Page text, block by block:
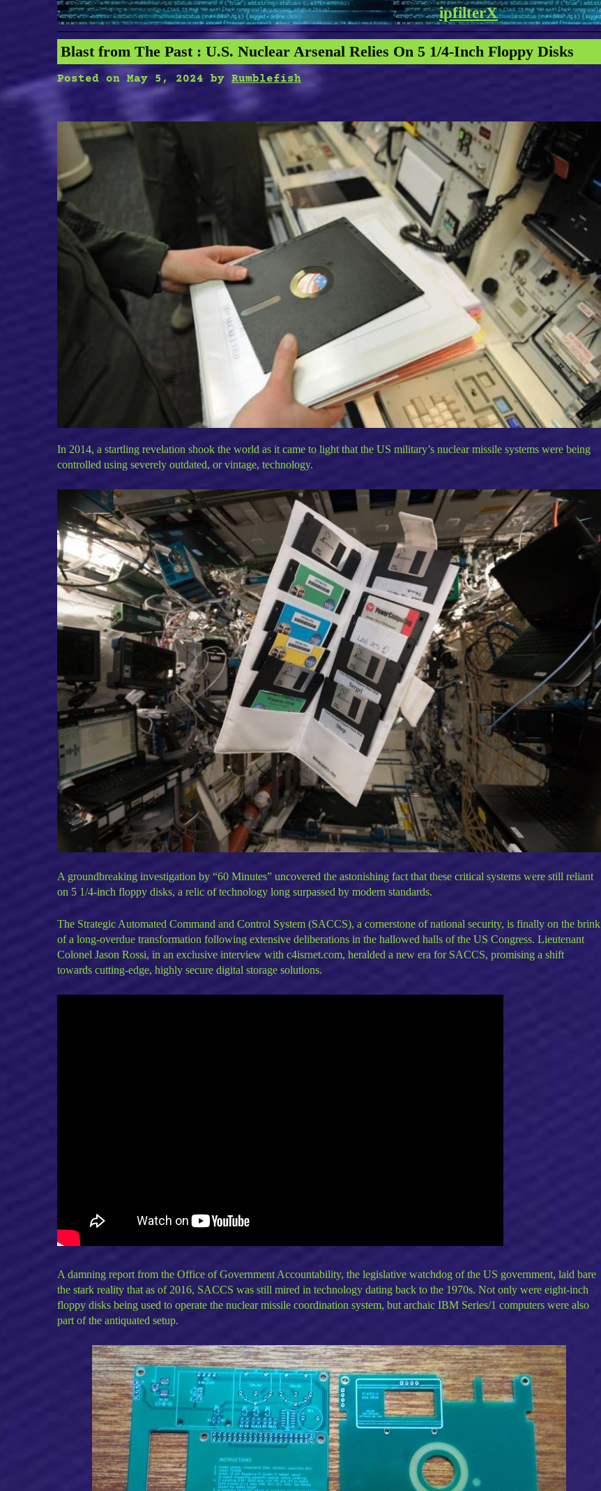
ipfilterX
Blast from The Past : U.S. Nuclear Arsenal Relies On 5 1/4-Inch Floppy Disks
Posted on May 5, 2024 by Rumblefish
In 2014, a startling revelation shook the world as it came to light that the US military’s nuclear missile systems were being
controlled using severely outdated, or vintage, technology.
A groundbreaking investigation by “60 Minutes” uncovered the astonishing fact that these critical systems were still reliant
on 5 1/4-inch floppy disks, a relic of technology long surpassed by modern standards.
The Strategic Automated Command and Control System (SACCS), a cornerstone of national security, is finally on the brink
of a long-overdue transformation following extensive deliberations in the hallowed halls of the US Congress. Lieutenant
Colonel Jason Rossi, in an exclusive interview with c4isrnet.com, heralded a new era for SACCS, promising a shift
towards cutting-edge, highly secure digital storage solutions.
A damning report from the Office of Government Accountability, the legislative watchdog of the US government, laid bare
the stark reality that as of 2016, SACCS was still mired in technology dating back to the 1970s. Not only were eight-inch
floppy disks being used to operate the nuclear missile coordination system, but archaic IBM Series/1 computers were also
part of the antiquated setup.